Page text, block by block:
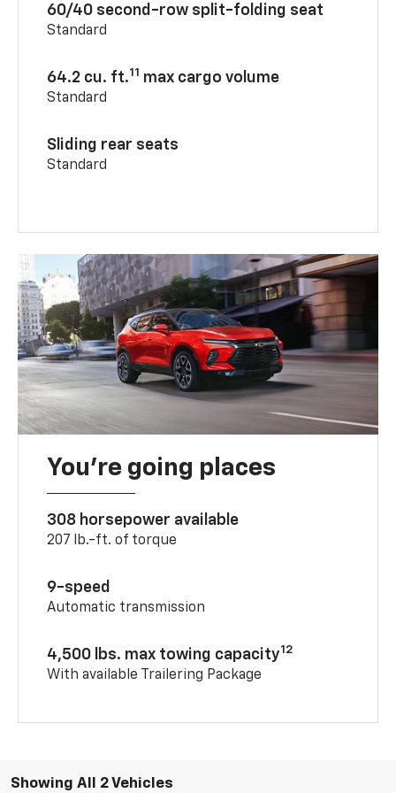
60/40 second-row split-folding seat
Standard
64.2 cu. ft.11 max cargo volume
Standard
Sliding rear seats
Standard
You’re going places
308 horsepower available
207 lb.-ft. of torque
9-speed
Automatic transmission
4,500 lbs. max towing capacity12
With available Trailering Package
Showing All 2 Vehicles